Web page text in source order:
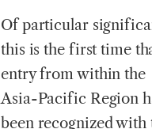
Of particular
this is the first time
entry from within the
Asia-Pacific Region
been recognized with